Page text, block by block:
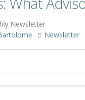
Newsletter
Newsletter